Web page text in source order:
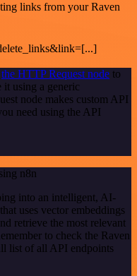
links from your Raven
the HTTP Request node to
using a generic
node makes custom API
need using the API
n8n
into an intelligent, AI-
uses vector embeddings
retrieve the most relevant
to check the Raven
list of all API endpoints